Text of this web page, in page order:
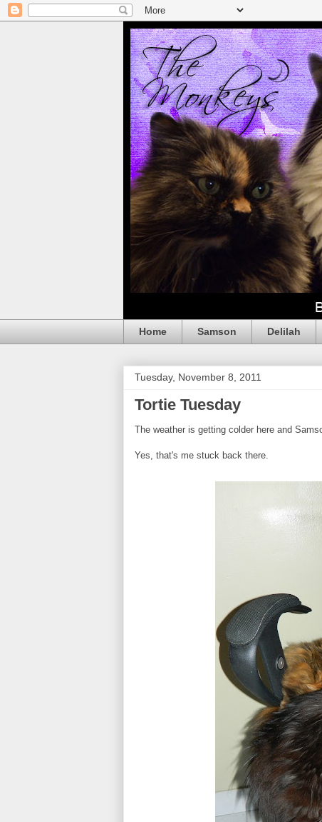
Home Samson Delilah
Tuesday, November 8, 2011
Tortie Tuesday
The weather is getting colder here and
Yes, that's me stuck back there.